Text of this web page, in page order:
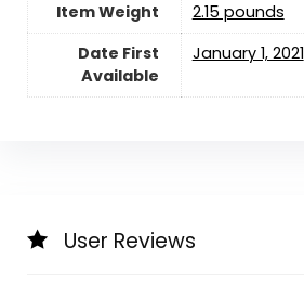
Item Weight
2.15 pounds
Date First
Available
January 1, 2021
User Reviews